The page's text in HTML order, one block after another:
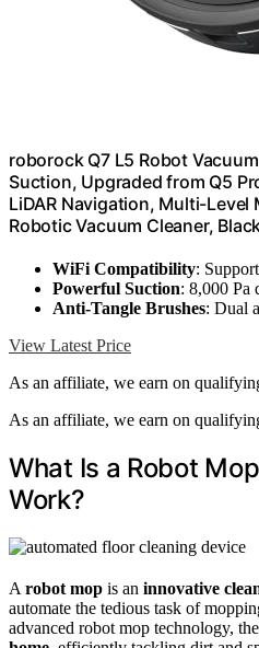
roborock Q7 L5 Robot
Suction, Upgraded from Q5
LiDAR Navigation, Multi-
Robotic Vacuum Cleaner,
WiFi Compatibility:
Powerful Suction: 8,000 Pa
Anti-Tangle Brushes: Dual
View Latest Price
As an affiliate, we earn on
As an affiliate, we earn on
What Is a Robot
Work?
A robot mop is an innovative
automate the tedious task of
advanced robot mop technology,